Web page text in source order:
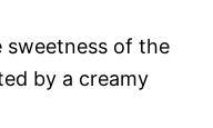
sweetness of the
by a creamy